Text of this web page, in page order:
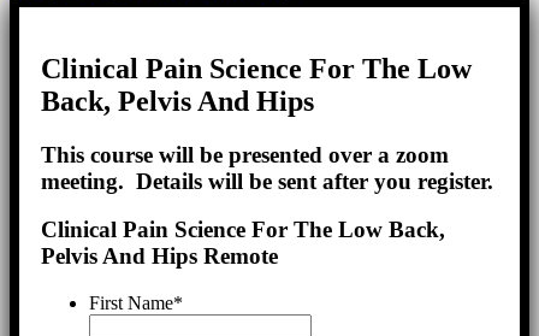
Clinical Pain Science For The Low
Back, Pelvis And Hips
This course will be presented over a zoom
meeting. Details will be sent after you register.
Clinical Pain Science For The Low Back,
Pelvis And Hips Remote
First Name*